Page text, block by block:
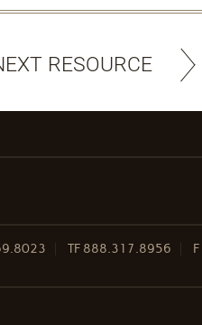
RESOURCE
TF 888.317.8956 F